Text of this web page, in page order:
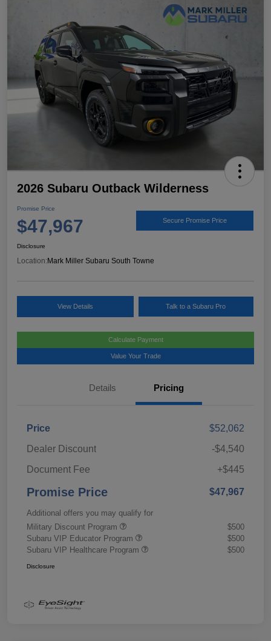
2026 Subaru Outback Wilderness
Promise Price
$47,967 Secure Promise Price
Disclosure
Location: Mark Miller Subaru South Towne
View Details Talk to a Subaru Pro
Calculate Payment
Value Your Trade
Details Pricing
Price
$52,062
Dealer Discount
-$4,540
Document Fee
+$445
Promise Price $47,967
Additional offers you may qualify for
Military Discount Program
$500
Subaru VIP Educator Program
$500
Subaru VIP Healthcare Program
$500
Disclosure